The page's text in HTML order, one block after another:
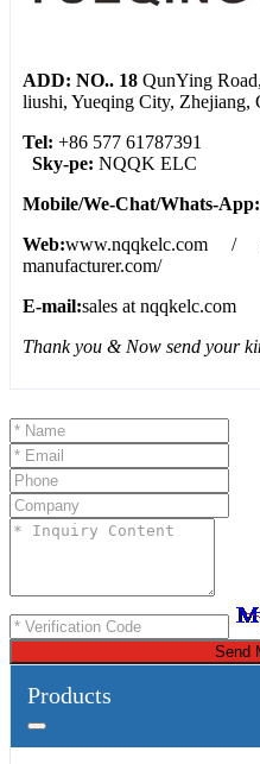
ADD: NO.. 18 QunYing
liushi, Yueqing City, Zhejiang,
Tel: +86 577
Sky-pe: NQQK ELC
Mobile/We-Chat/Whats-App:
Web:www.nqqkelc.com /
manufacturer.com/
E-mail:sales at nqqkelc.com
Thank you & Now send
Send
Products